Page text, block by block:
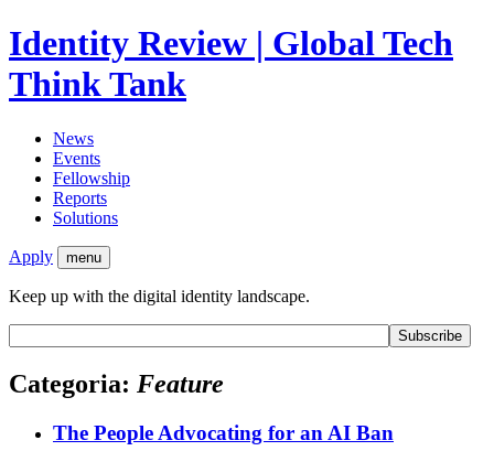
Identity Review | Global Tech
Think Tank
News
Events
Fellowship
Reports
Solutions
Apply menu
Keep up with the digital identity landscape.
Categoria: Feature
The People Advocating for an AI Ban